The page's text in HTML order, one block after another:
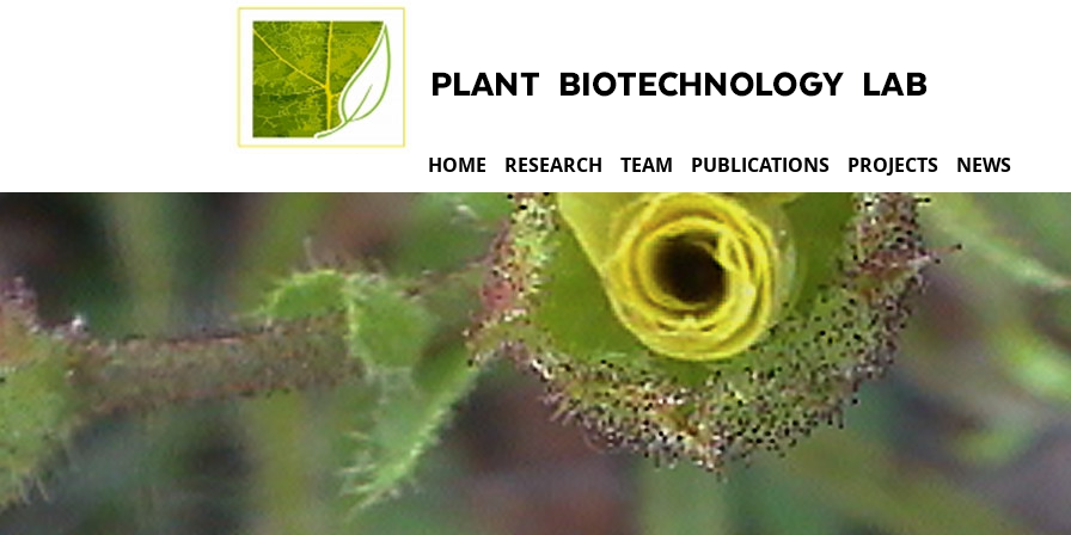
HOME RESEARCH TEAM PUBLICATIONS PROJECTS NEWS